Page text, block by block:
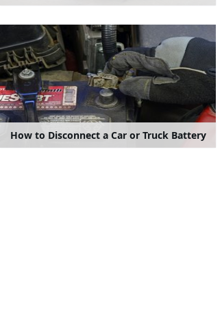
How to Disconnect a Car or Truck Battery